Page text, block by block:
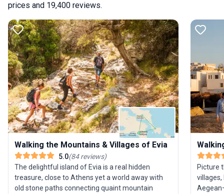
prices and 19,400 reviews.
Walking the Mountains & Villages of Evia
5.0(84reviews)
The delightful island of Evia is a real hidden
treasure, close to Athens yet a world away with
old stone paths connecting quaint mountain
Picture